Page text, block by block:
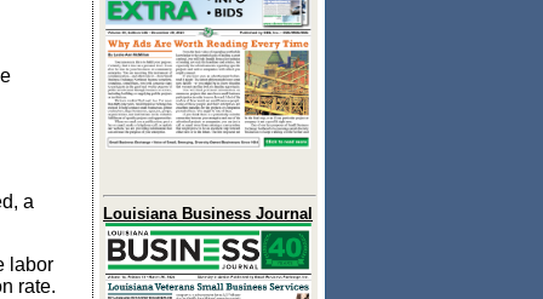
a
labor
rate.
Louisiana Business Journal